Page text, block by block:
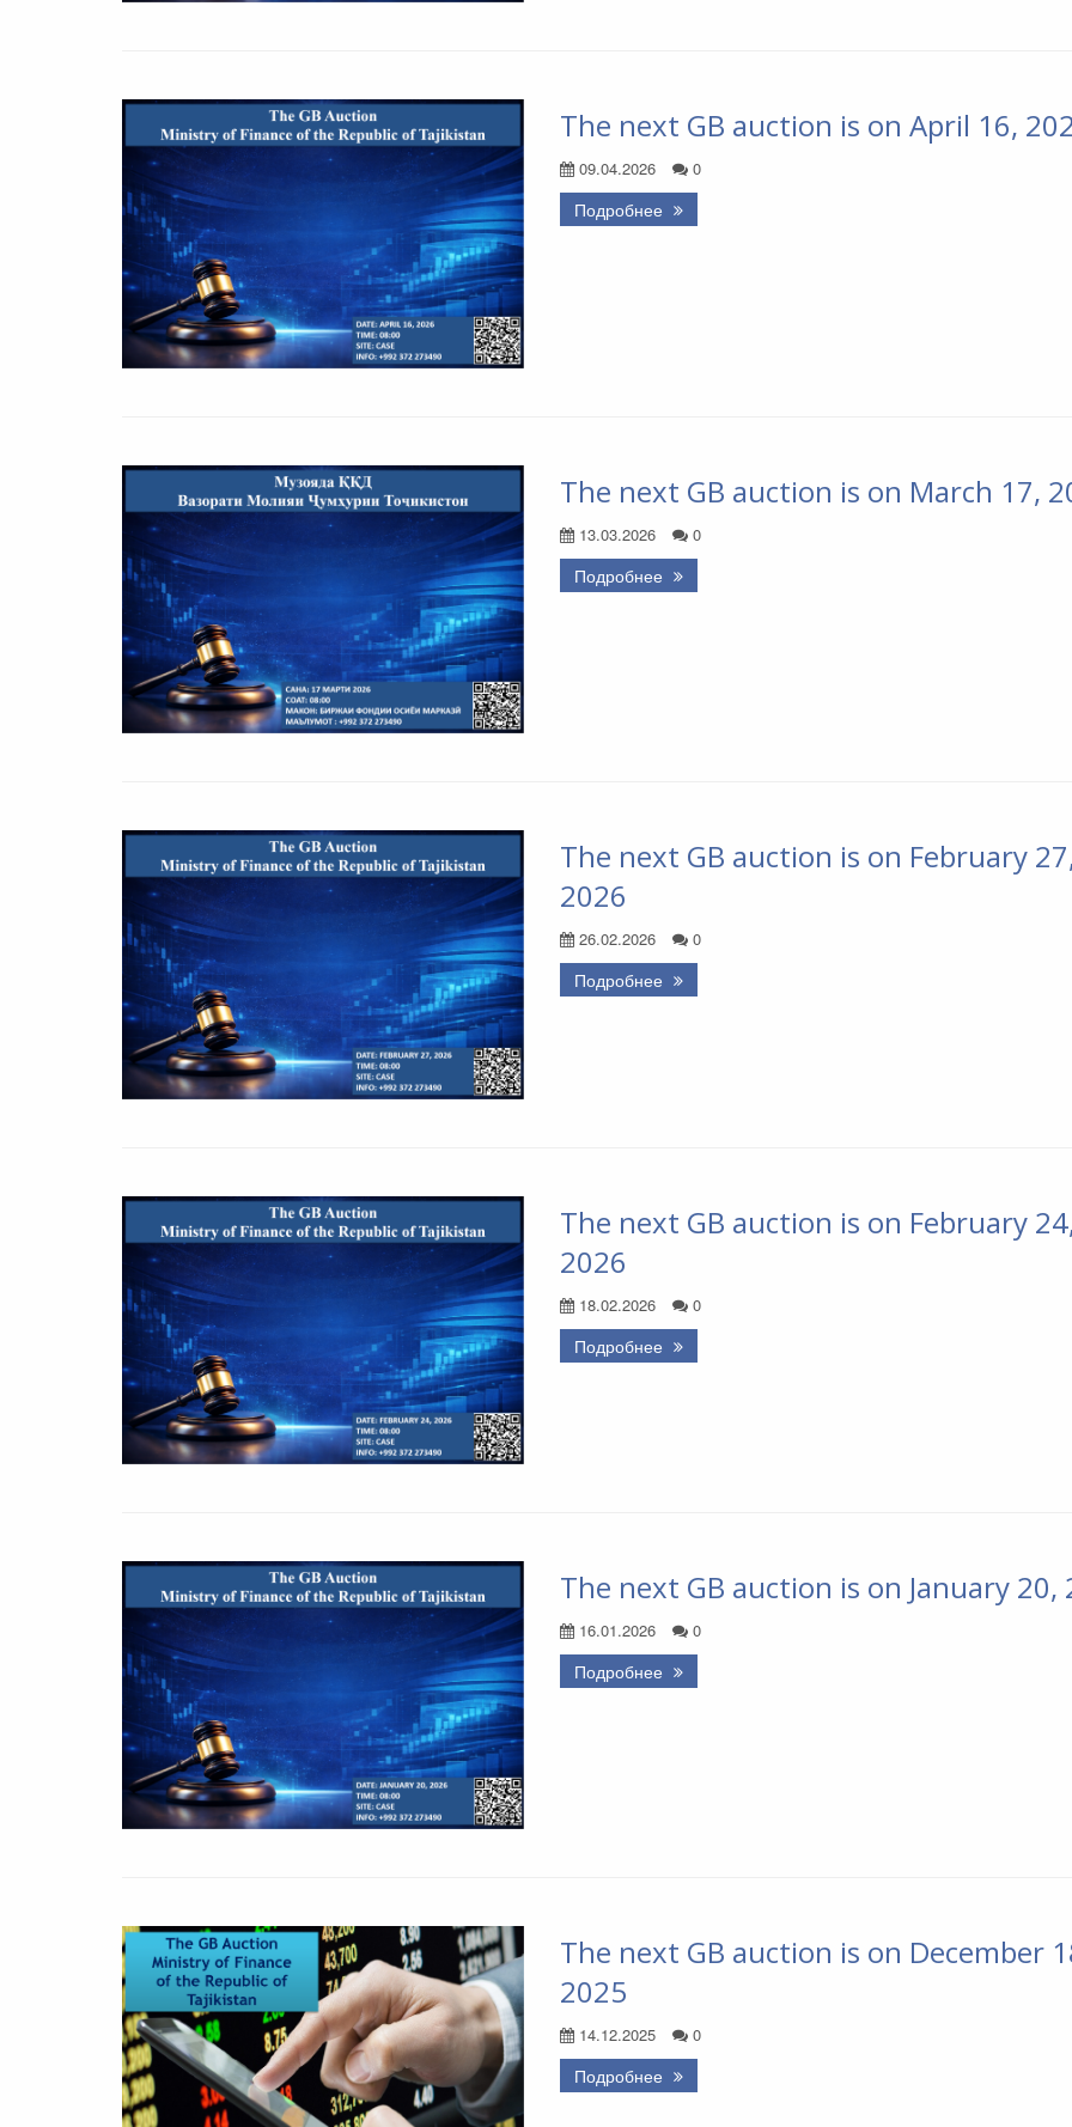
The next GB auction is on April 16,
09.04.2026 0
Подробнее
The next GB auction is on March 17,
13.03.2026 0
Подробнее
The next GB auction is on February
2026
26.02.2026 0
Подробнее
The next GB auction is on February
2026
18.02.2026 0
Подробнее
The next GB auction is on January 20,
16.01.2026 0
Подробнее
The next GB auction is on December
2025
14.12.2025 0
Подробнее